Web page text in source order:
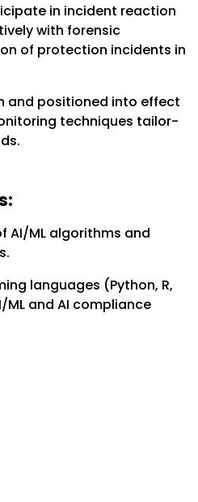
in incident reaction
with forensic
of protection incidents in
and positioned into effect
techniques tailor-
AI/ML algorithms and
languages (Python, R,
and AI compliance